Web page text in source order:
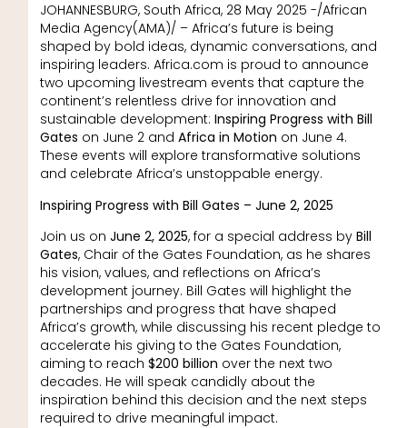
JOHANNESBURG, South Africa, 28 May 2025 -/African
Media Agency(AMA)/ – Africa’s future is being
shaped by bold ideas, dynamic conversations, and
inspiring leaders. Africa.com is proud to announce
two upcoming livestream events that capture the
continent’s relentless drive for innovation and
sustainable development: Inspiring Progress with Bill
Gates on June 2 and Africa in Motion on June 4.
These events will explore transformative solutions
and celebrate Africa’s unstoppable energy.
Inspiring Progress with Bill Gates – June 2, 2025
Join us on June 2, 2025, for a special address by Bill
Gates, Chair of the Gates Foundation, as he shares
his vision, values, and reflections on Africa’s
development journey. Bill Gates will highlight the
partnerships and progress that have shaped
Africa’s growth, while discussing his recent pledge to
accelerate his giving to the Gates Foundation,
aiming to reach $200 billion over the next two
decades. He will speak candidly about the
inspiration behind this decision and the next steps
required to drive meaningful impact.